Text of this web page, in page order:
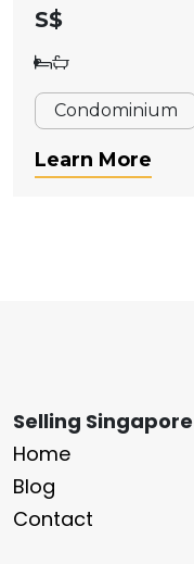
S$
Condominium
Learn More
Selling Singapore
Home
Blog
Contact